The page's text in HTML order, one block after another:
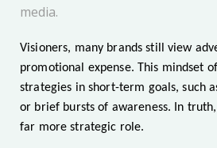
media.
Visioners, many brands still view
promotional expense. This mindset
strategies in short-term goals, such
or brief bursts of awareness. In
far more strategic role.